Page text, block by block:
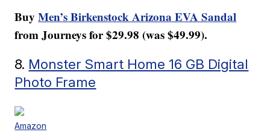
BuyMen’s Birkenstock Arizona EVA Sandal
from Journeys for $29.98 (was $49.99).
8. Monster Smart Home 16 GB Digital
Photo Frame
Amazon